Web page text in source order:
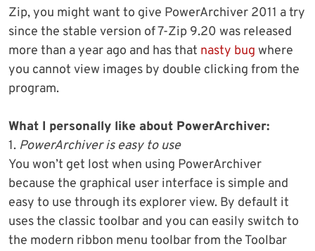
Zip, you might want to give PowerArchiver 2011 a try
since the stable version of 7-Zip 9.20 was released
more than a year ago and has that nasty bug where
you cannot view images by double clicking from the
program.
What I personally like about PowerArchiver:
1. PowerArchiver is easy to use
You won’t get lost when using PowerArchiver
because the graphical user interface is simple and
easy to use through its explorer view. By default it
uses the classic toolbar and you can easily switch to
the modern ribbon menu toolbar from the Toolbar